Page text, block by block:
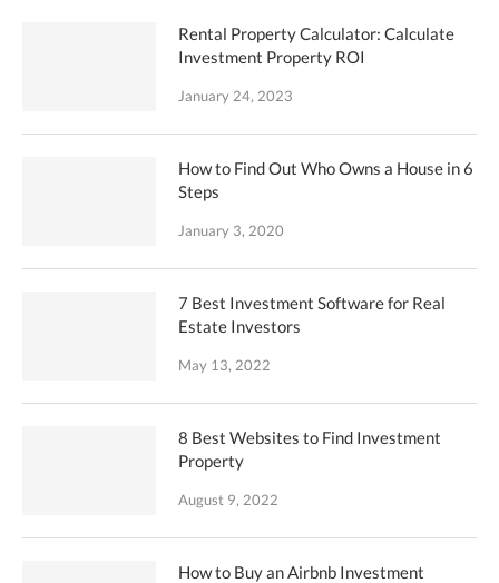
Rental Property Calculator: Calculate
Investment Property ROI
January 24, 2023
How to Find Out Who Owns a House in 6
Steps
January 3, 2020
7 Best Investment Software for Real
Estate Investors
May 13, 2022
8 Best Websites to Find Investment
Property
August 9, 2022
How to Buy an Airbnb Investment